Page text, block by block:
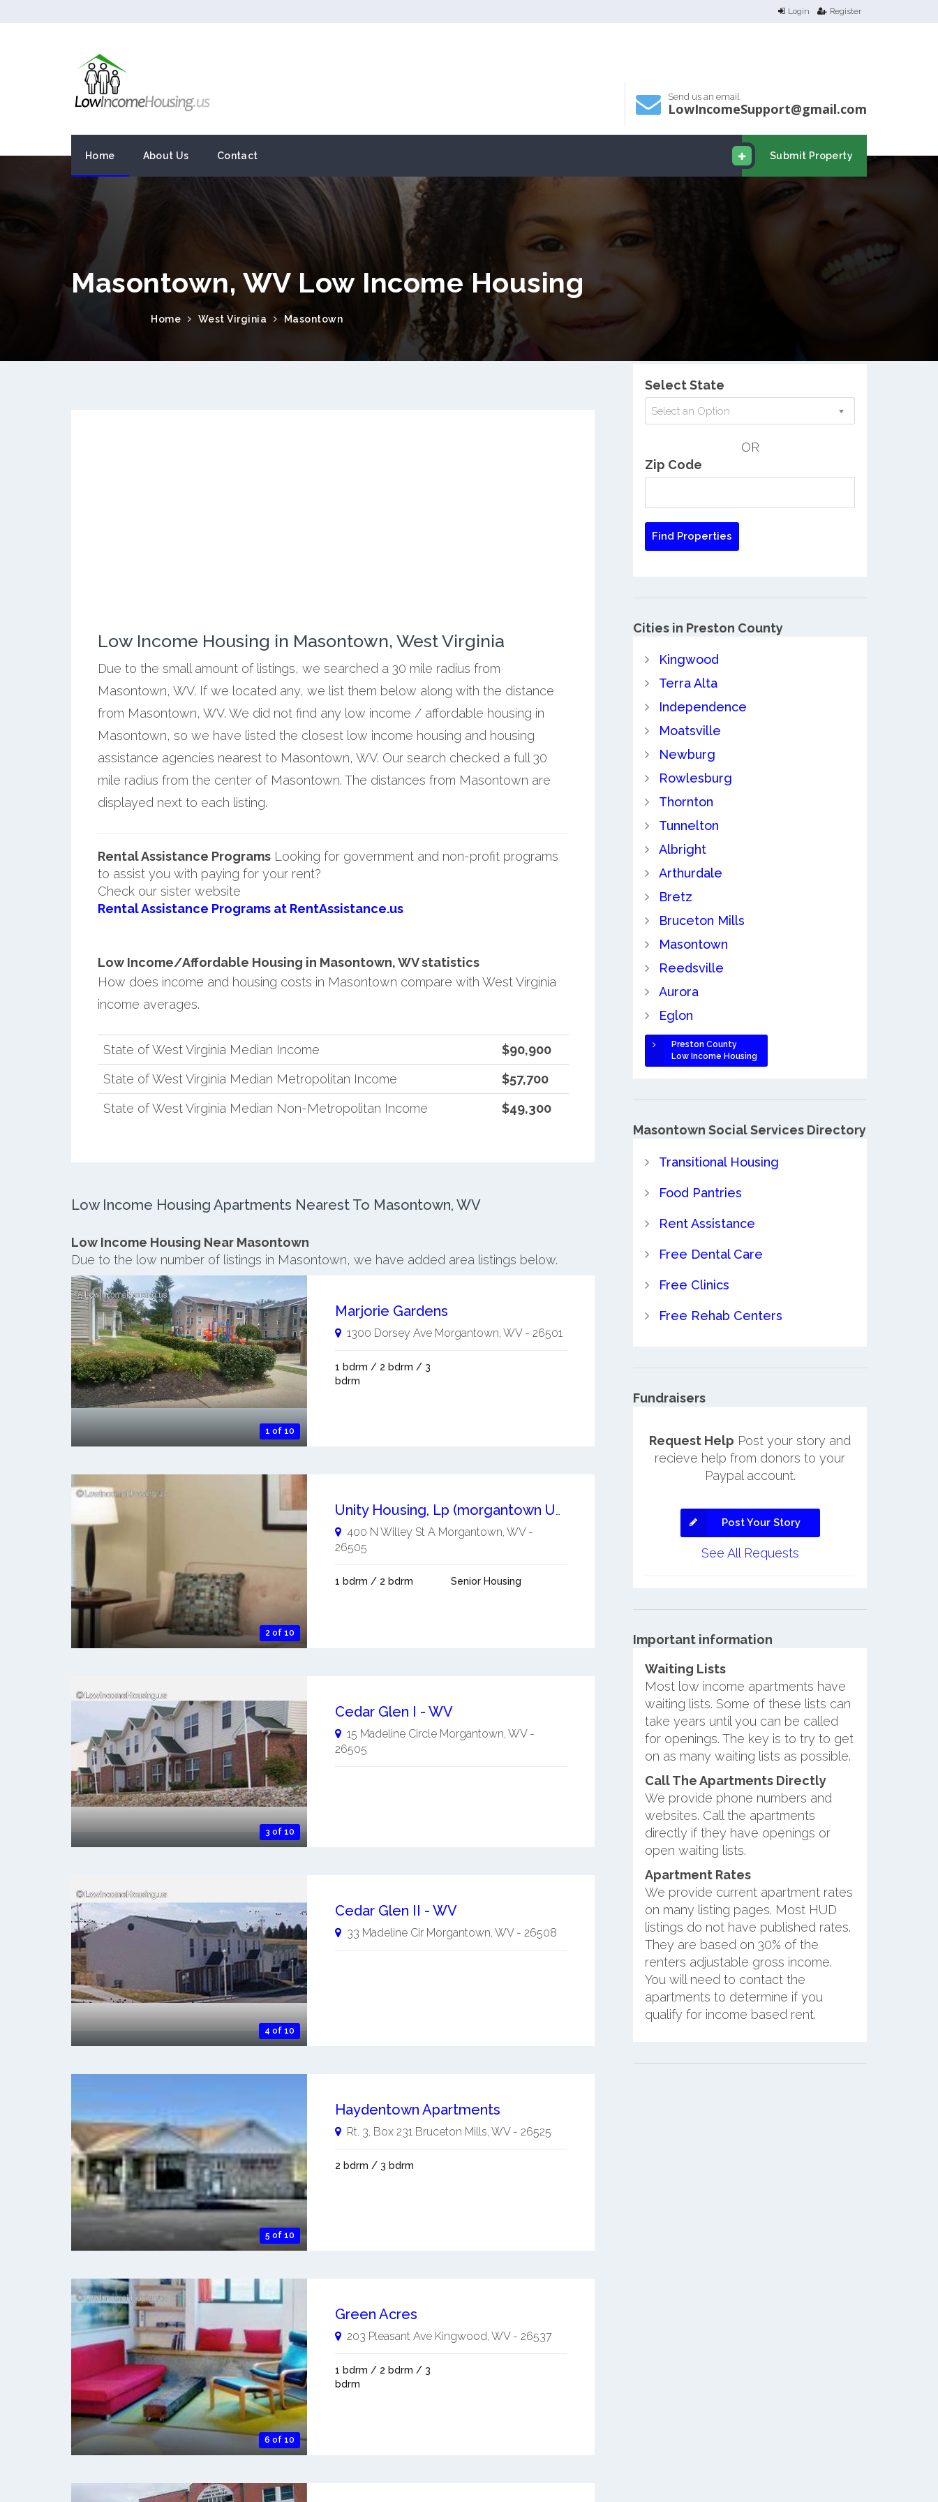
Login Register
Send us an email
LowIncomeSupport@gmail.com
Submit Property
Home About Us Contact
Masontown, WV Low Income Housing
Home West Virginia Masontown
Low Income Housing in Masontown, West Virginia
Due to the small amount of listings, we searched a 30 mile radius from
Masontown, WV. If we located any, we list them below along with the distance
from Masontown, WV. We did not find any low income / affordable housing in
Masontown, so we have listed the closest low income housing and housing
assistance agencies nearest to Masontown, WV. Our search checked a full 30
mile radius from the center of Masontown. The distances from Masontown are
displayed next to each listing.
Rental Assistance ProgramsLooking for government and non-profit programs
to assist you with paying for your rent?
Check our sister website
Rental Assistance Programs at RentAssistance.us
Low Income/Affordable Housing in Masontown, WV statistics
How does income and housing costs in Masontown compare with West Virginia
income averages.
State of West Virginia Median Income
$90,900
State of West Virginia Median Metropolitan Income
$57,700
State of West Virginia Median Non-Metropolitan Income
$49,300
Low Income Housing Apartments Nearest To Masontown, WV
Low Income Housing Near Masontown
Due to the low number of listings in Masontown, we have added area listings below.
1 of 10
Marjorie Gardens
1300 Dorsey Ave Morgantown, WV- 26501
1 bdrm / 2 bdrm / 3
bdrm
2 of 10
Unity Housing, Lp (morgantown Unity)
400 N Willey St A Morgantown, WV-
26505
1 bdrm / 2 bdrm Senior Housing
3 of 10
Cedar Glen I - WV
15 Madeline Circle Morgantown WV-
26505
4 of 10
Cedar Glen II - WV
33 Madeline Cir Morgantown WV- 26508
5 of 10
Haydentown Apartments
Rt. 3, Box 231 Bruceton Mills WV- 26525
2 bdrm / 3 bdrm
6 of 10
Green Acres
203 Pleasant Ave Kingwood WV- 26537
1 bdrm / 2 bdrm / 3
bdrm
Select State
Select an Option
OR
Zip Code
Cities in Preston County
Kingwood
Terra Alta
Independence
Moatsville
Newburg
Rowlesburg
Thornton
Tunnelton
Albright
Arthurdale
Bretz
Bruceton Mills
Masontown
Reedsville
Aurora
Eglon
Preston County
Low Income Housing
Masontown Social Services Directory
Transitional Housing
Food Pantries
Rent Assistance
Free Dental Care
Free Clinics
Free Rehab Centers
Fundraisers
Request Help Post your story and
recieve help from donors to your
Paypal account.
Post Your Story
See All Requests
Important information
Waiting Lists
Most low income apartments have
waiting lists. Some of these lists can
take years until you can be called
for openings. The key is to try to get
on as many waiting lists as possible.
Call The Apartments Directly
We provide phone numbers and
websites. Call the apartments
directly if they have openings or
open waiting lists.
Apartment Rates
We provide current apartment rates
on many listing pages. Most HUD
listings do not have published rates.
They are based on 30% of the
renters adjustable gross income.
You will need to contact the
apartments to determine if you
qualify for income based rent.